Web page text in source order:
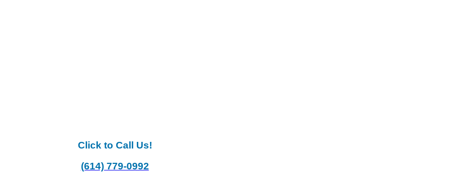
Click to Call Us!
(614) 779-0992